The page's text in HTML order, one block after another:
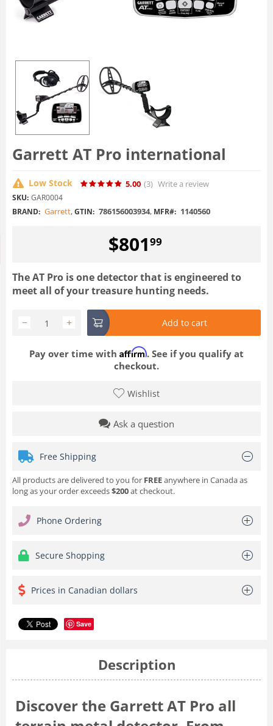
Garrett AT Pro international
Low Stock 5.00 (3) Write a review
SKU: GAR0004
BRAND: Garrett,GTIN: 786156003934, MFR#: 1140560
$80199
The AT Pro is one detector that is engineered to
meet all of your treasure hunting needs.
+
− Add to cart
Pay over time with Affirm. See if you qualify at
checkout.
Wishlist
Ask a question
Free Shipping
All products are delivered to you for FREEanywhere in Canada as
long as your order exceeds$200at checkout.
Phone Ordering
Secure Shopping
Prices in Canadian dollars
Save
Description
Discover the Garrett AT Pro all